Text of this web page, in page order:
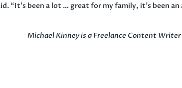
“It’s been a lot … great for my family, it’s been
Michael Kinney is a Freelance Content